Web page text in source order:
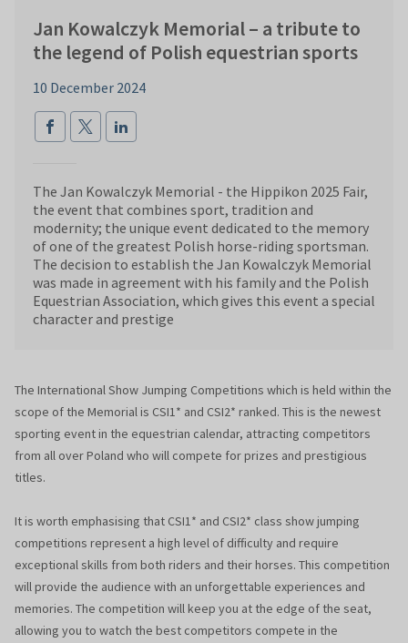
Jan Kowalczyk Memorial – a tribute to
the legend of Polish equestrian sports
10 December 2024
The Jan Kowalczyk Memorial - the Hippikon 2025 Fair,
the event that combines sport, tradition and
modernity; the unique event dedicated to the memory
of one of the greatest Polish horse-riding sportsman.
The decision to establish the Jan Kowalczyk Memorial
was made in agreement with his family and the Polish
Equestrian Association, which gives this event a special
character and prestige
The International Show Jumping Competitions which is held within the
scope of the Memorial is CSI1* and CSI2* ranked. This is the newest
sporting event in the equestrian calendar, attracting competitors
from all over Poland who will compete for prizes and prestigious
titles.
It is worth emphasising that CSI1* and CSI2* class show jumping
competitions represent a high level of difficulty and require
exceptional skills from both riders and their horses. This competition
will provide the audience with an unforgettable experiences and
memories. The competition will keep you at the edge of the seat,
allowing you to watch the best competitors compete in the